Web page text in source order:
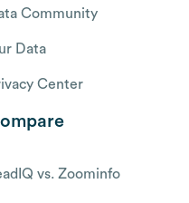
Community
Data
Center
vs. Zoominfo